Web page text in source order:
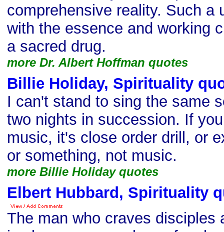
comprehensive reality. Such a
with the essence and working
a sacred drug.
more Dr. Albert Hoffman quotes
Billie Holiday, Spirituality
I can't stand to sing the same
two nights in succession. If
music, it's close order drill, or
or something, not music.
more Billie Holiday quotes
Elbert Hubbard, Spirituality
The man who craves disciples